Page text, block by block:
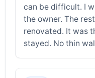
can be difficult. I
the owner. The
renovated. It was
stayed. No thin